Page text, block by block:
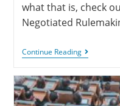
what that is, check
Negotiated
Continue Reading